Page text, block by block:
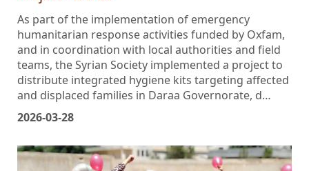
Project - Daraa
As part of the implementation of emergency
humanitarian response activities funded by Oxfam,
and in coordination with local authorities and field
teams, the Syrian Society implemented a project to
distribute integrated hygiene kits targeting affected
and displaced families in Daraa Governorate, d…